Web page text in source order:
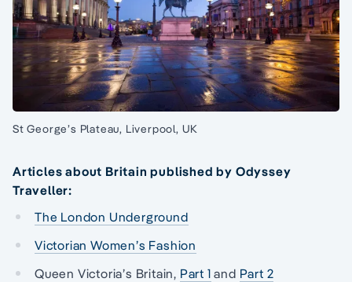
St George’s Plateau, Liverpool, UK
Articles about Britain published by Odyssey
Traveller:
The London Underground
Victorian Women’s Fashion
Queen Victoria’s Britain, Part 1 and Part 2